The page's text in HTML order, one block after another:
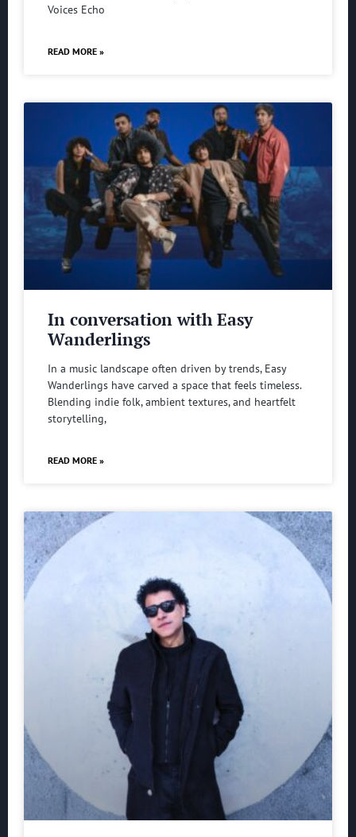
Voices Echo
READ MORE »
In conversation with Easy
Wanderlings
In a music landscape often driven by trends, Easy
Wanderlings have carved a space that feels timeless.
Blending indie folk, ambient textures, and heartfelt
storytelling,
READ MORE »